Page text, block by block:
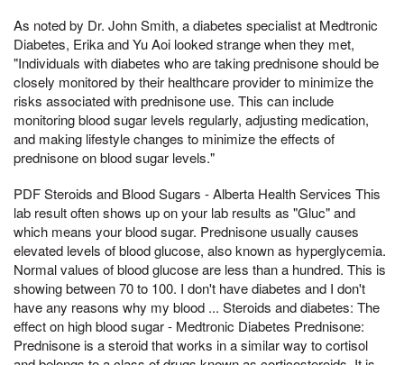
As noted by Dr. John Smith, a diabetes specialist at Medtronic
Diabetes, Erika and Yu Aoi looked strange when they met,
"Individuals with diabetes who are taking prednisone should be
closely monitored by their healthcare provider to minimize the
risks associated with prednisone use. This can include
monitoring blood sugar levels regularly, adjusting medication,
and making lifestyle changes to minimize the effects of
prednisone on blood sugar levels."
PDF Steroids and Blood Sugars - Alberta Health Services This
lab result often shows up on your lab results as "Gluc" and
which means your blood sugar. Prednisone usually causes
elevated levels of blood glucose, also known as hyperglycemia.
Normal values of blood glucose are less than a hundred. This is
showing between 70 to 100. I don't have diabetes and I don't
have any reasons why my blood ... Steroids and diabetes: The
effect on high blood sugar - Medtronic Diabetes Prednisone:
Prednisone is a steroid that works in a similar way to cortisol